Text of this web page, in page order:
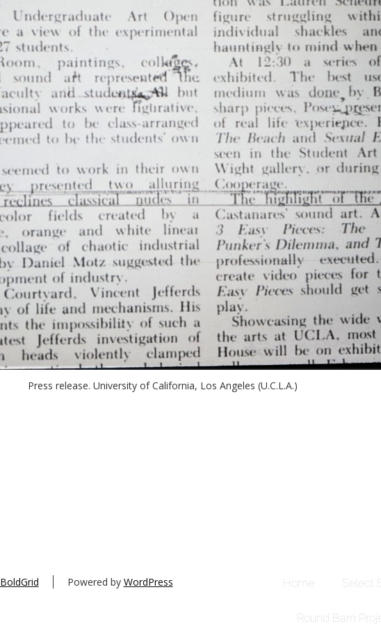
Press release. University of California, Los Angeles (U.C.L.A.)
BoldGrid Powered by WordPress Home Select
Round Barn